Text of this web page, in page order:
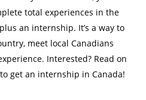
total experiences in the
an internship. It’s a way to
meet local Canadians
Interested? Read on
get an internship in Canada!